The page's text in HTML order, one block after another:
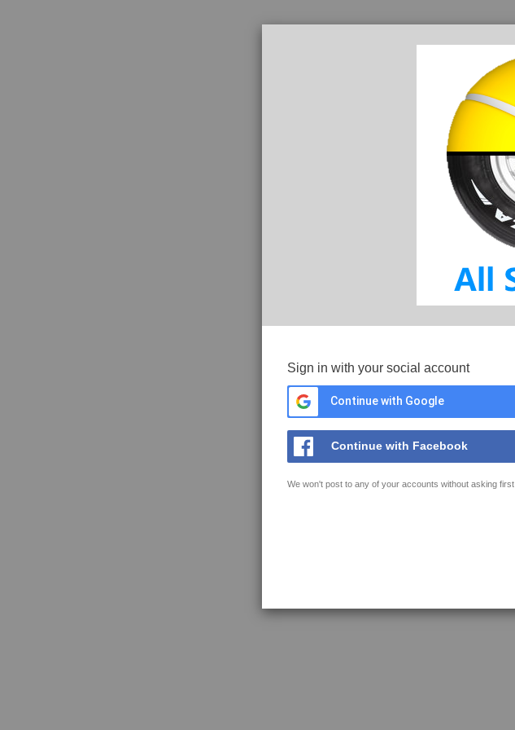
Sign in with your social account
Continue with Google
Continue with Facebook
We won't post to any of your accounts without asking first